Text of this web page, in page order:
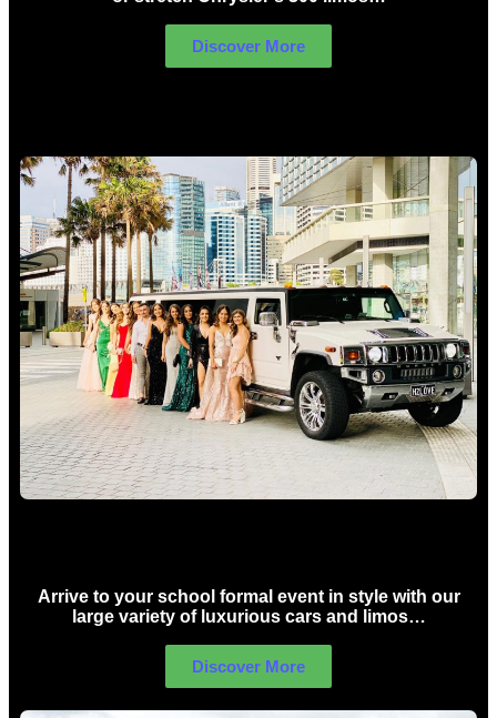
Discover More
Arrive to your school formal event in style with our
large variety of luxurious cars and limos…
Discover More